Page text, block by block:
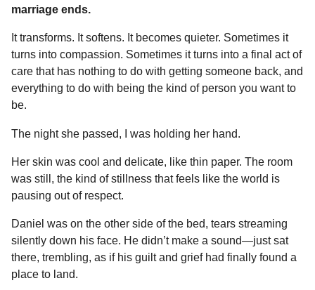
marriage ends.
It transforms. It softens. It becomes quieter. Sometimes it
turns into compassion. Sometimes it turns into a final act of
care that has nothing to do with getting someone back, and
everything to do with being the kind of person you want to
be.
The night she passed, I was holding her hand.
Her skin was cool and delicate, like thin paper. The room
was still, the kind of stillness that feels like the world is
pausing out of respect.
Daniel was on the other side of the bed, tears streaming
silently down his face. He didn’t make a sound—just sat
there, trembling, as if his guilt and grief had finally found a
place to land.